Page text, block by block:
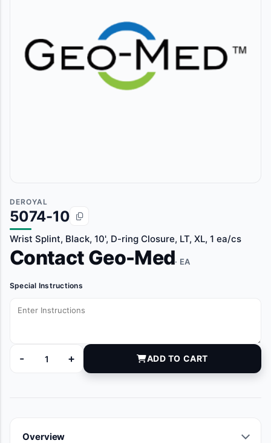
DEROYAL
5074-10
Wrist Splint, Black, 10', D-ring Closure, LT, XL, 1 ea/cs
Contact Geo-Med· EA
Special Instructions
-
5074-10 quantity
+ ADD TO CART
Overview